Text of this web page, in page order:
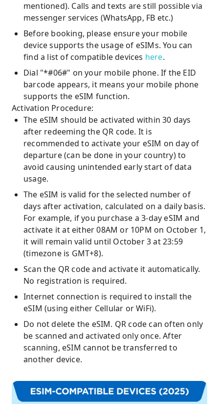
mentioned). Calls and texts are still possible via
messenger services (WhatsApp, FB etc.)
Before booking, please ensure your mobile
device supports the usage of eSIMs. You can
find a list of compatible devices here.
Dial "*#06#" on your mobile phone. If the EID
barcode appears, it means your mobile phone
supports the eSIM function.
Activation Procedure:
The eSIM should be activated within 30 days
after redeeming the QR code. It is
recommended to activate your eSIM on day of
departure (can be done in your country) to
avoid causing unintended early start of data
usage.
The eSIM is valid for the selected number of
days after activation, calculated on a daily basis.
For example, if you purchase a 3-day eSIM and
activate it at either 08AM or 10PM on October 1,
it will remain valid until October 3 at 23:59
(timezone is GMT+8).
Scan the QR code and activate it automatically.
No registration is required.
Internet connection is required to install the
eSIM (using either Cellular or WiFi).
Do not delete the eSIM. QR code can often only
be scanned and activated only once. After
scanning, eSIM cannot be transferred to
another device.